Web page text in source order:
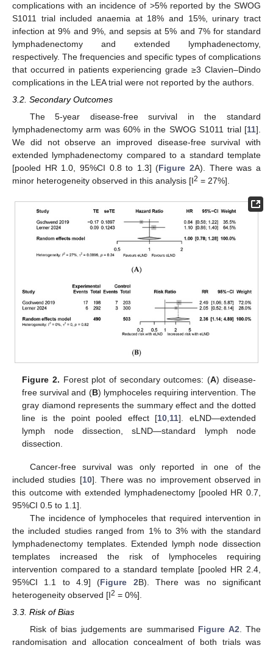
complications with an incidence of >5% reported by the SWOG
S1011 trial included anaemia at 18% and 15%, urinary tract
infection at 9% and 9%, and sepsis at 5% and 7% for standard
lymphadenectomy and extended lymphadenectomy,
respectively. The frequencies and specific types of complications
that occurred in patients experiencing grade ≥3 Clavien–Dindo
complications in the LEA trial were not reported by the authors.
3.2. Secondary Outcomes
The 5-year disease-free survival in the standard
lymphadenectomy arm was 60% in the SWOG S1011 trial [11].
We did not observe an improved disease-free survival with
extended lymphadenectomy compared to a standard template
[pooled HR 1.0, 95%CI 0.8 to 1.3] (Figure 2A). There was a
minor heterogeneity observed in this analysis [I2 = 27%].
Figure 2. Forest plot of secondary outcomes: (A) disease-
free survival and (B) lymphoceles requiring intervention. The
gray diamond represents the summary effect and the dotted
line is the point pooled effect [10 11]. eLND—extended
lymph node dissection, sLND—standard lymph node
dissection.
Cancer-free survival was only reported in one of the
included studies [10]. There was no improvement observed in
this outcome with extended lymphadenectomy [pooled HR 0.7,
95%CI 0.5 to 1.1].
The incidence of lymphoceles that required intervention in
the included studies ranged from 1% to 3% with the standard
lymphadenectomy templates. Extended lymph node dissection
templates increased the risk of lymphoceles requiring
intervention compared to a standard template [pooled HR 2.4,
95%CI 1.1 to 4.9] (Figure 2B). There was no significant
heterogeneity observed [I2 = 0%].
3.3. Risk of Bias
Risk of bias judgements are summarised Figure A2. The
randomisation and allocation concealment of both trials was